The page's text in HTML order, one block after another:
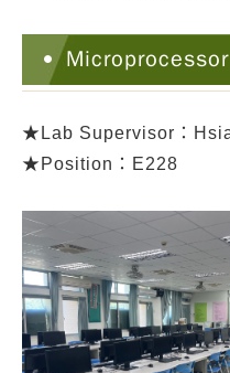
★ Lab Supervisor：
★Position：E228